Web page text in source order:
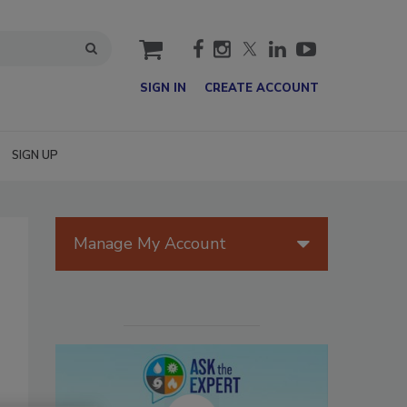
cart
SIGN IN CREATE ACCOUNT
SIGN UP
Manage My Account